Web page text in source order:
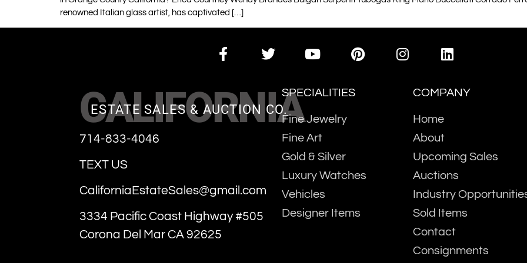
renowned Italian glass artist, has captivated […]
CALIFORNIA
ESTATE SALES & AUCTION CO.
714-833-4046
TEXT US
CaliforniaEstateSales@gmail.com
3334 Pacific Coast Highway #505
Corona Del Mar CA 92625
SPECIALITIES
Fine Jewelry
Fine Art
Gold & Silver
Luxury Watches
Vehicles
Designer Items
COMPANY
Home
About
Upcoming Sales
Auctions
Industry
Sold Items
Contact
Consignments